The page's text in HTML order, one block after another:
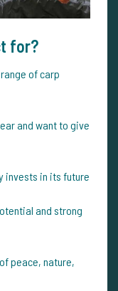
for?
of carp
and want to give
invests in its future
and strong
peace, nature,